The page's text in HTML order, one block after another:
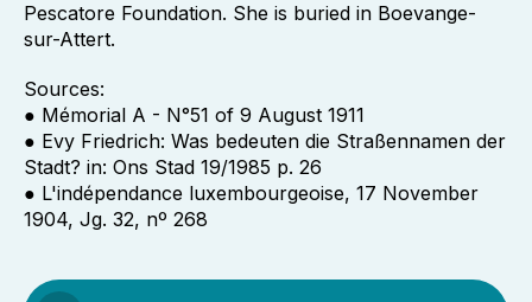
Pescatore Foundation. She is buried in Boevange-
sur-Attert.
Sources:
● Mémorial A - N°51 of 9 August 1911
● Evy Friedrich: Was bedeuten die Straßennamen der
Stadt? in: Ons Stad 19/1985 p. 26
● L'indépendance luxembourgeoise, 17 November
1904, Jg. 32, nº 268